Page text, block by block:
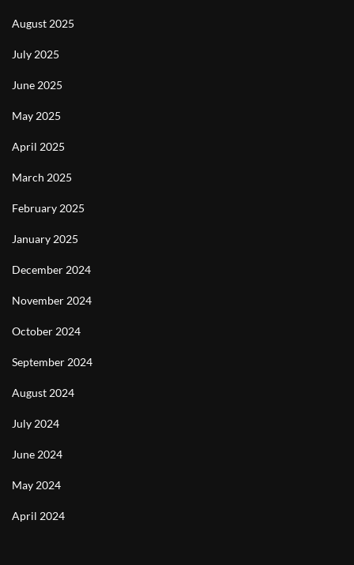
August 2025
July 2025
June 2025
May 2025
April 2025
March 2025
February 2025
January 2025
December 2024
November 2024
October 2024
September 2024
August 2024
July 2024
June 2024
May 2024
April 2024